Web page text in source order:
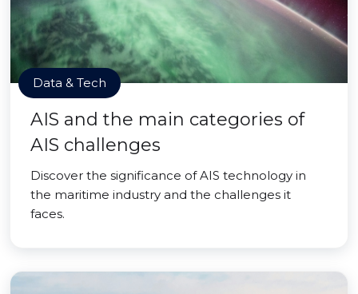
Data & Tech
AIS and the main categories of
AIS challenges
Discover the significance of AIS technology in
the maritime industry and the challenges it
faces.